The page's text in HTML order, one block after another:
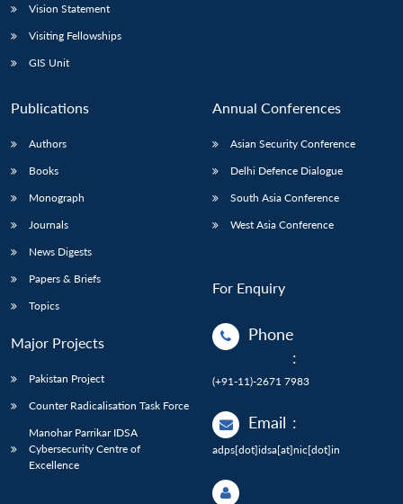
Vision Statement
Visiting Fellowships
GIS Unit
Publications
Authors
Books
Monograph
Journals
News Digests
Papers & Briefs
Topics
Major Projects
Pakistan Project
Counter Radicalisation Task Force
Manohar Parrikar IDSA
Cybersecurity Centre of
Excellence
Annual Conferences
Asian Security Conference
Delhi Defence Dialogue
South Asia Conference
West Asia Conference
For Enquiry
Phone
:
(+91-11)-2671 7983
Email :
adps[dot]idsa[at]nic[dot]in